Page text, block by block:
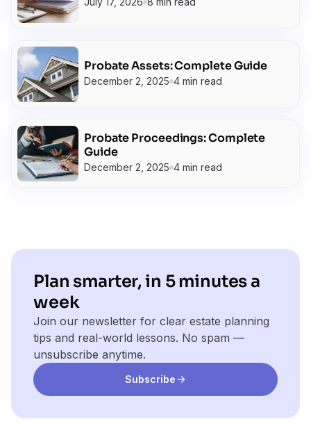
Probate Assets: Complete Guide
December 2, 2025 4 min read
Probate Proceedings: Complete
Guide
December 2, 2025 4 min read
Plan smarter, in 5 minutes a
week
Join our newsletter for clear estate planning
tips and real-world lessons. No spam —
unsubscribe anytime.
Subscribe